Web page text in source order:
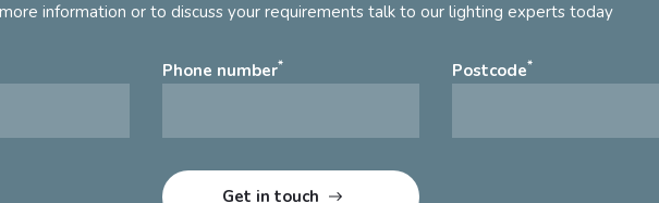
information or to discuss your requirements talk to our lighting experts today
Phone number* Postcode*